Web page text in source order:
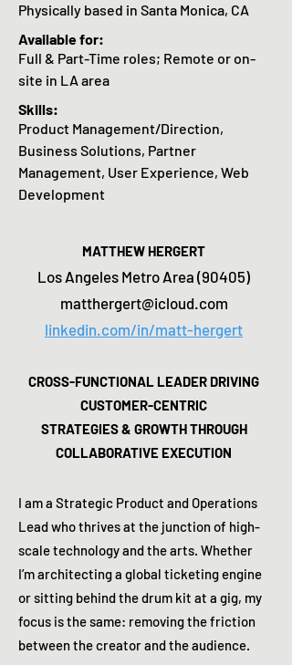
Physically based in Santa Monica, CA
Available for:
Full & Part-Time roles; Remote or on-
site in LA area
Skills:
Product Management/Direction,
Business Solutions, Partner
Management, User Experience, Web
Development
MATTHEW HERGERT
Los Angeles Metro Area (90405)
matthergert@icloud.com
linkedin.com/in/matt-hergert
CROSS-FUNCTIONAL LEADER DRIVING
CUSTOMER-CENTRIC
STRATEGIES & GROWTH THROUGH
COLLABORATIVE EXECUTION
I am a Strategic Product and Operations
Lead who thrives at the junction of high-
scale technology and the arts. Whether
I’m architecting a global ticketing engine
or sitting behind the drum kit at a gig, my
focus is the same: removing the friction
between the creator and the audience.